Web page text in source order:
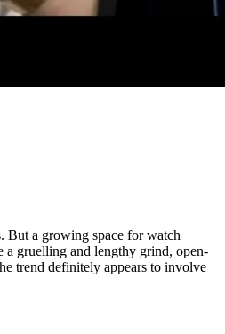
But a growing space for watch
a gruelling and lengthy grind, open-
trend definitely appears to involve